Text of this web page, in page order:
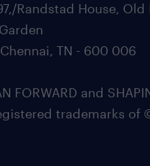
Randstad House, Old
TN - 600 006
FORWARD and
trademarks of